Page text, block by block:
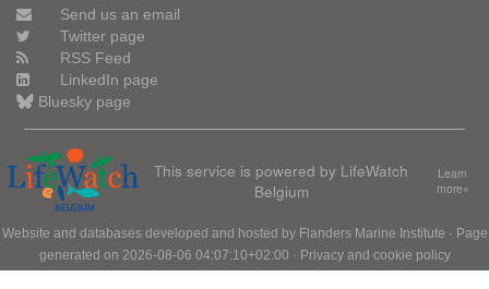
Send us an email
Twitter page
RSS Feed
LinkedIn page
Bluesky page
This service is powered by LifeWatch
Belgium
Learn
more»
Website and databases developed and hosted by Flanders Marine Institute · Page
generated on 2026-08-06 04:07:10+02:00 · Privacy and cookie policy